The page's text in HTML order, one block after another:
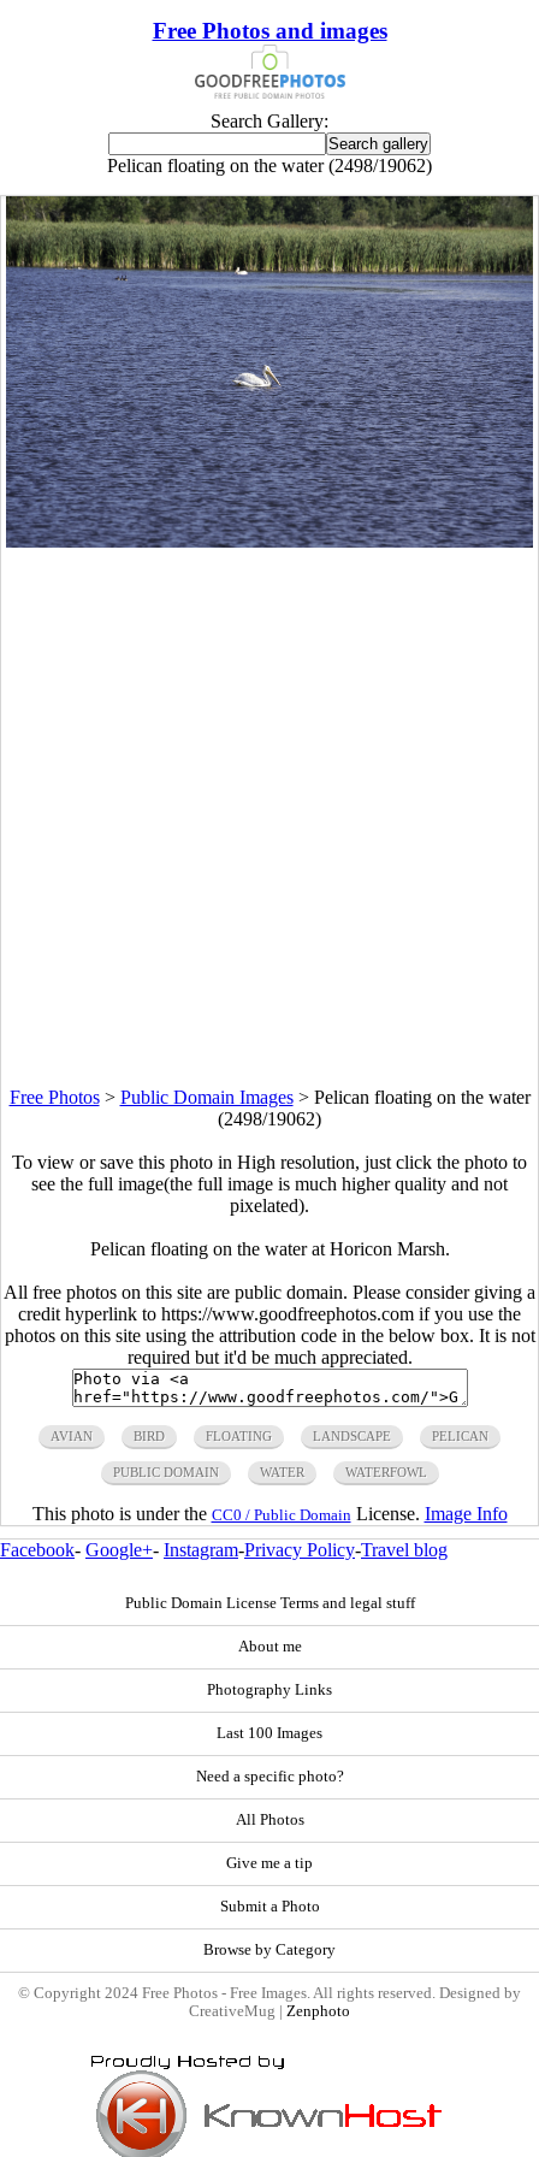
Free Photos and images
Search Gallery:
Pelican floating on the water (2498/19062)
Free Photos> Public Domain Images> Pelican floating on the water
(2498/19062)
To view or save this photo in High resolution, just click the photo to
see the full image(the full image is much higher quality and not
pixelated).
Pelican floating on the water at Horicon Marsh.
All free photos on this site are public domain. Please consider giving a
credit hyperlink to https://www.goodfreephotos.com if you use the
photos on this site using the attribution code in the below box. It is not
required but it'd be much appreciated.
AVIAN BIRD FLOATING LANDSCAPE PELICAN
PUBLIC DOMAIN WATER WATERFOWL
This photo is under the CC0 / Public Domain License. Image Info
Facebook- Google+- Instagram-Privacy Policy-Travel blog
Public Domain License Terms and legal stuff
About me
Photography Links
Last 100 Images
Need a specific photo?
All Photos
Give me a tip
Submit a Photo
Browse by Category
© Copyright 2024 Free Photos - Free Images. All rights reserved. Designed by
CreativeMug | Zenphoto